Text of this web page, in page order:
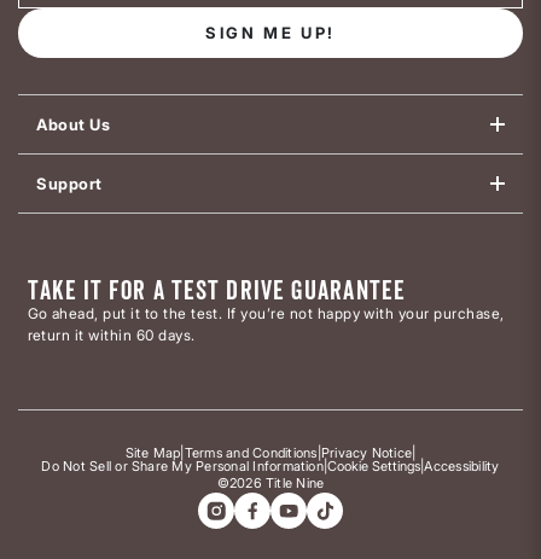
SIGN ME UP!
About Us
Support
TAKE IT FOR A TEST DRIVE GUARANTEE
Go ahead, put it to the test. If you’re not happy with your purchase,
return it within 60 days.
©2026 Title Nine
Site Map Terms and Conditions Privacy Notice
Do Not Sell or Share My Personal Information|Cookie Settings |Accessibility